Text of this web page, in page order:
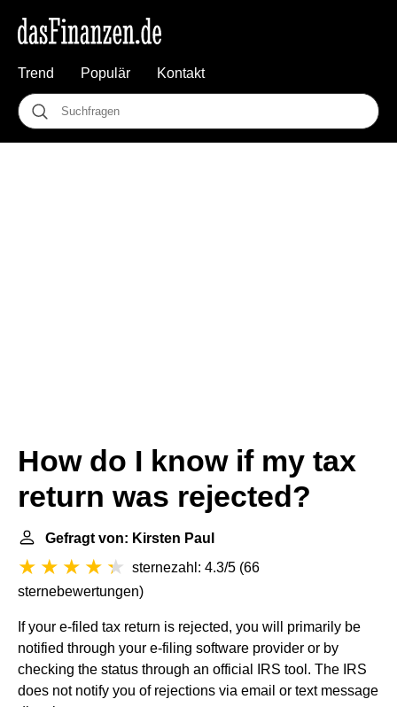
Trend Populär Kontakt
How do I know if my tax
return was rejected?
Gefragt von: Kirsten Paul
sternezahl: 4.3/5 (66
sternebewertungen)
If your e-filed tax return is rejected, you will primarily be
notified through your e-filing software provider or by
checking the status through an official IRS tool. The IRS
does not notify you of rejections via email or text message